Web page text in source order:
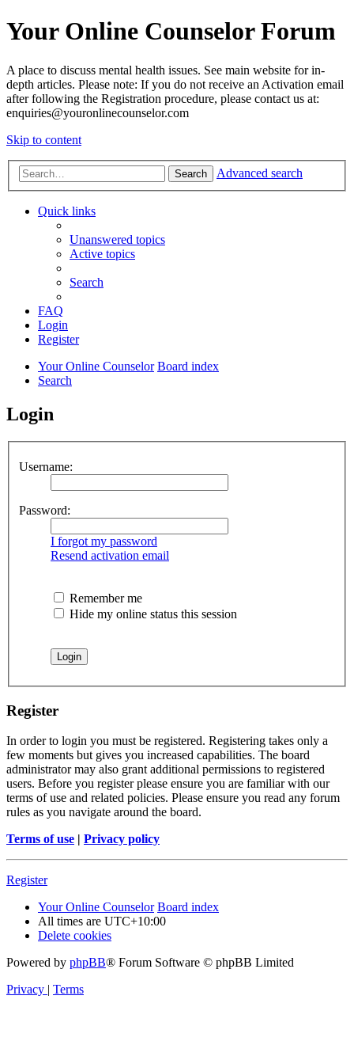
Your Online Counselor Forum
A place to discuss mental health issues. See main website for in-
depth articles. Please note: If you do not receive an Activation email
after following the Registration procedure, please contact us at:
enquiries@youronlinecounselor.com
Skip to content
Search Advanced search
Quick links
Unanswered topics
Active topics
Search
FAQ
Login
Register
Your Online Counselor Board index
Search
Login
Username:
Password:
I forgot my password
Resend activation email
Remember me
Hide my online status this session
Register
In order to login you must be registered. Registering takes only a
few moments but gives you increased capabilities. The board
administrator may also grant additional permissions to registered
users. Before you register please ensure you are familiar with our
terms of use and related policies. Please ensure you read any forum
rules as you navigate around the board.
Terms of use | Privacy policy
Register
Your Online Counselor Board index
All times are UTC+10:00
Delete cookies
Powered by phpBB® Forum Software © phpBB Limited
Privacy | Terms